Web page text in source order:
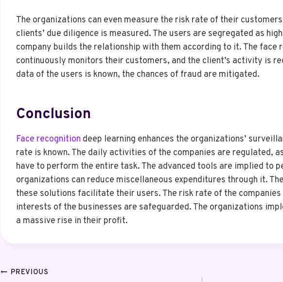
The organizations can even measure the risk rate of their
clients’ due diligence is measured. The users are segregated as
company builds the relationship with them according to it. The face
continuously monitors their customers, and the client’s activity is
data of the users is known, the chances of fraud are mitigated.
Conclusion
Face recognition deep learning enhances the organizations’
rate is known. The daily activities of the companies are regulated,
have to perform the entire task. The advanced tools are implied to
organizations can reduce miscellaneous expenditures through it.
these solutions facilitate their users. The risk rate of the companies
interests of the businesses are safeguarded. The organizations
a massive rise in their profit.
Post
PREVIOUS